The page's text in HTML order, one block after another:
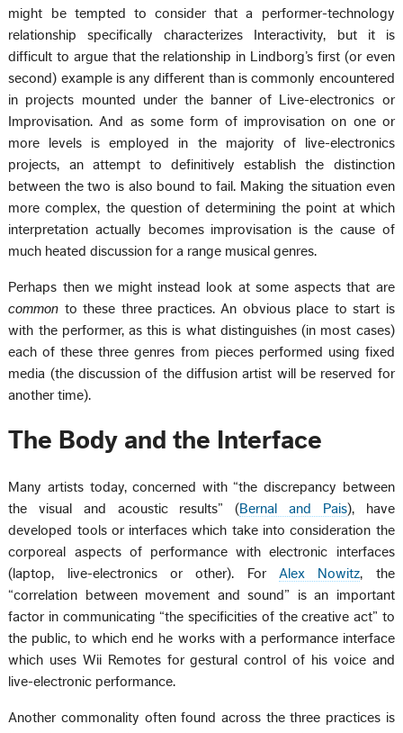
might be tempted to consider that a performer-technology
relationship specifically characterizes Interactivity, but it is
difficult to argue that the relationship in Lindborg’s first (or even
second) example is any different than is commonly encountered
in projects mounted under the banner of Live-electronics or
Improvisation. And as some form of improvisation on one or
more levels is employed in the majority of live-electronics
projects, an attempt to definitively establish the distinction
between the two is also bound to fail. Making the situation even
more complex, the question of determining the point at which
interpretation actually becomes improvisation is the cause of
much heated discussion for a range musical genres.
Perhaps then we might instead look at some aspects that are
common to these three practices. An obvious place to start is
with the performer, as this is what distinguishes (in most cases)
each of these three genres from pieces performed using fixed
media (the discussion of the diffusion artist will be reserved for
another time).
The Body and the Interface
Many artists today, concerned with “the discrepancy between
the visual and acoustic results” (Bernal and Pais), have
developed tools or interfaces which take into consideration the
corporeal aspects of performance with electronic interfaces
(laptop, live-electronics or other). For Alex Nowitz, the
“correlation between movement and sound” is an important
factor in communicating “the specificities of the creative act” to
the public, to which end he works with a performance interface
which uses Wii Remotes for gestural control of his voice and
live-electronic performance.
Another commonality often found across the three practices is